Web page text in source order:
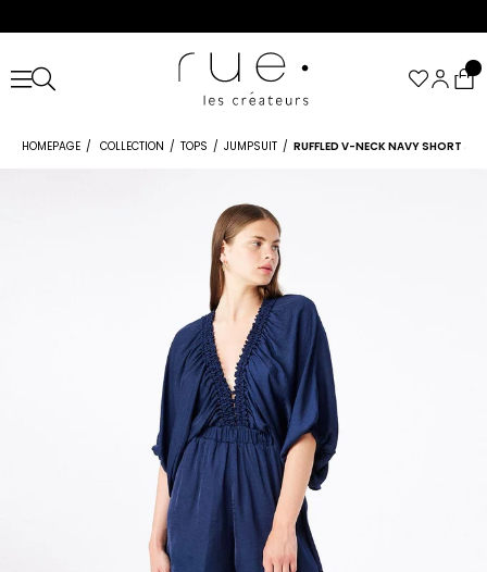
HOMEPAGE COLLECTION TOPS JUMPSUIT RUFFLED V-NECK NAVY SHORT